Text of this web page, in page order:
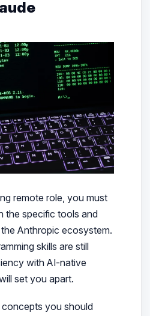
remote role, you must
the specific tools and
Anthropic ecosystem.
skills are still
with AI-native
set you apart.
you should